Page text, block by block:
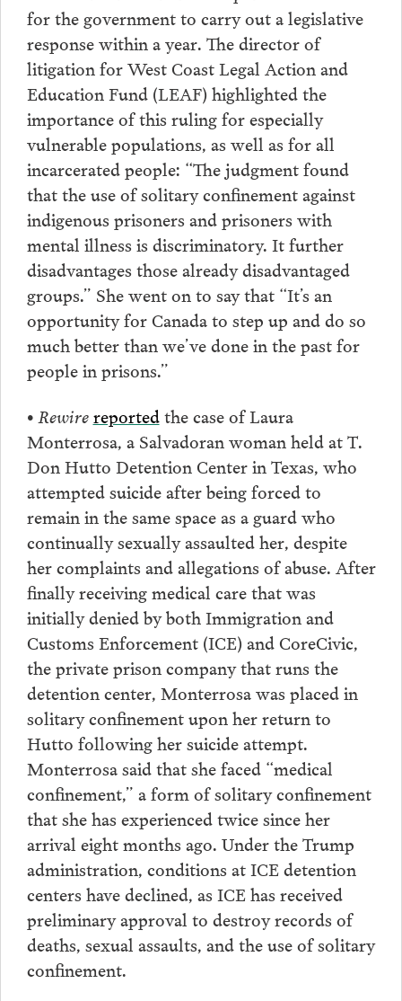
for the government to carry out a legislative
response within a year. The director of
litigation for West Coast Legal Action and
Education Fund (LEAF) highlighted the
importance of this ruling for especially
vulnerable populations, as well as for all
incarcerated people: “The judgment found
that the use of solitary confinement against
indigenous prisoners and prisoners with
mental illness is discriminatory. It further
disadvantages those already disadvantaged
groups.” She went on to say that “It’s an
opportunity for Canada to step up and do so
much better than we’ve done in the past for
people in prisons.”
• Rewirereportedthe case of Laura
Monterrosa, a Salvadoran woman held at T.
Don Hutto Detention Center in Texas, who
attempted suicide after being forced to
remain in the same space as a guard who
continually sexually assaulted her, despite
her complaints and allegations of abuse. After
finally receiving medical care that was
initially denied by both Immigration and
Customs Enforcement (ICE) and CoreCivic,
the private prison company that runs the
detention center, Monterrosa was placed in
solitary confinement upon her return to
Hutto following her suicide attempt.
Monterrosa said that she faced “medical
confinement,” a form of solitary confinement
that she has experienced twice since her
arrival eight months ago. Under the Trump
administration, conditions at ICE detention
centers have declined, as ICE has received
preliminary approval to destroy records of
deaths, sexual assaults, and the use of solitary
confinement.